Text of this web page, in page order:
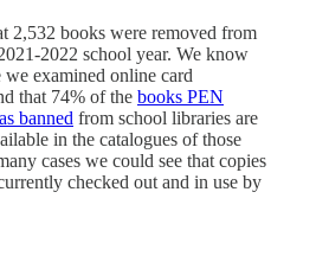
2,532 books were removed from
2022 school year. We know
we examined online card
that 74% of the books PEN
banned from school libraries are
in the catalogues of those
cases we could see that copies
checked out and in use by